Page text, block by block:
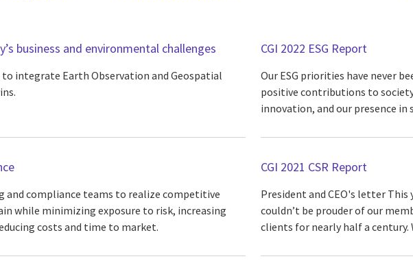
business and environmental challenges
integrate Earth Observation and Geospatial
CGI 2022 ESG Report
Our ESG priorities have never
positive contributions to
innovation, and our presence
and compliance teams to realize competitive
while minimizing exposure to risk, increasing
costs and time to market.
CGI 2021 CSR Report
President and CEO's letter This
couldn’t be prouder of our
clients for nearly half a